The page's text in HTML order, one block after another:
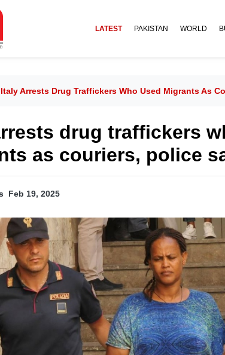
LATEST PAKISTAN WORLD
Italy Arrests Drug Traffickers Who Used Migrants As
drug traffickers
as couriers, police
Feb 19, 2025